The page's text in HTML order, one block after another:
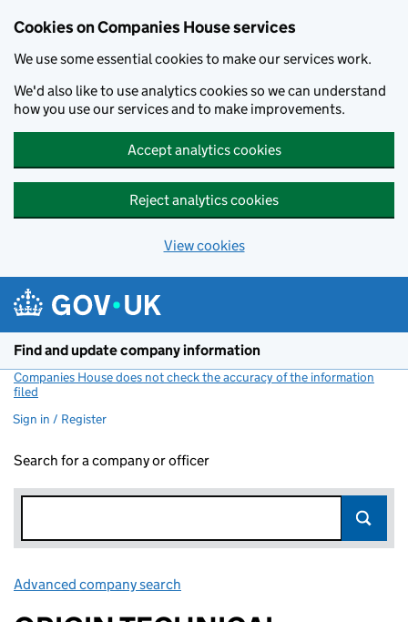
Cookies on Companies House services
We use some essential cookies to make our services work.
We'd also like to use analytics cookies so we can understand
how you use our services and to make improvements.
Accept analytics cookies
Reject analytics cookies
View cookies
Find and update company information
Companies House does not check the accuracy of the information
filed
Sign in / Register
Search for a company or officer
Advanced company search